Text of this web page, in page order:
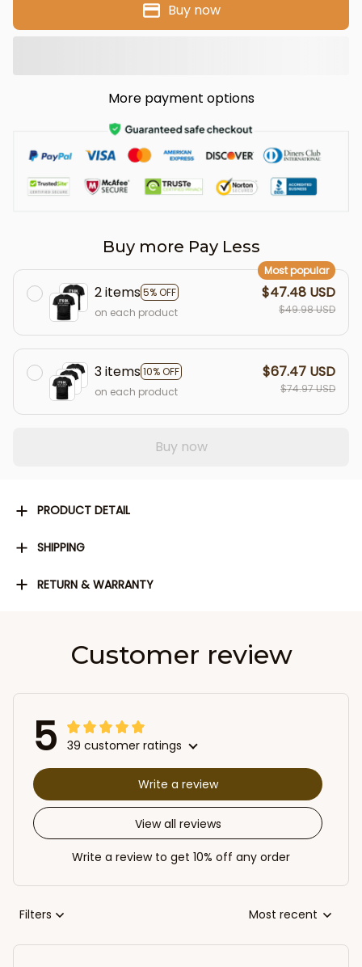
Buy now
More payment options
Buy more Pay Less
2 items5% OFF
Most popular
on each product
$47.48 USD
$49.98 USD
3 items10% OFF
on each product
$67.47 USD
$74.97 USD
Buy now
PRODUCT DETAIL
SHIPPING
RETURN & WARRANTY
Customer review
5 39 customer ratings
View all reviews
Write a review
Write a review to get 10% off any order
Filters Most recent